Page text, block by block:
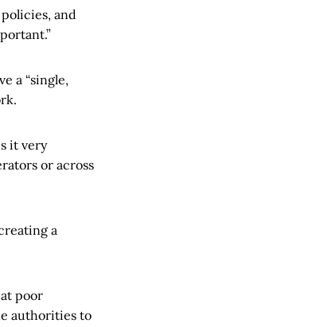
and
a “single,
it very
or across
a
poor
authorities to